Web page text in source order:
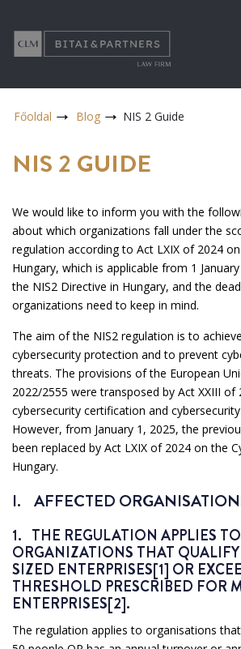
Főoldal Blog NIS 2 Guide
NIS 2 GUIDE
We would like to inform you with the
about which organizations fall under the
regulation according to Act LXIX of 2024
Hungary, which is applicable from 1
the NIS2 Directive in Hungary, and the
organizations need to keep in mind.
The aim of the NIS2 regulation is to
cybersecurity protection and to prevent
threats. The provisions of the European
2022/2555 were transposed by Act XXIII of
cybersecurity certification and
However, from January 1, 2025, the
been replaced by Act LXIX of 2024 on the
Hungary.
I. AFFECTED
1. THE REGULATION APPLIES TO
ORGANIZATIONS THAT
SIZED ENTERPRISES[1] OR
THRESHOLD PRESCRIBED FOR
ENTERPRISES[2].
The regulation applies to organisations